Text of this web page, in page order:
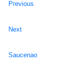
Previous
Next
Saucenao